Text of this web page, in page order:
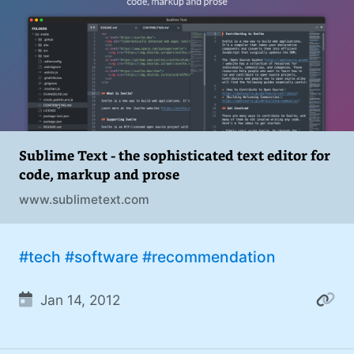
Sublime Text - the sophisticated text editor for
code, markup and prose
www.sublimetext.com
#tech #software #recommendation
Jan 14, 2012
#philosophy (37)
#politics (35)
#recommendation (27)
#tv (24)
#YOUREWELCOME (22)
#atheism (22)
#cats (20)
#Windows (16)
addiction. You can also find me on
Mastodon.